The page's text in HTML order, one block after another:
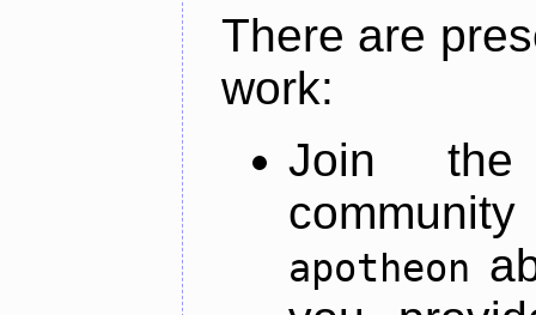
There are
work:
Join
apotheon